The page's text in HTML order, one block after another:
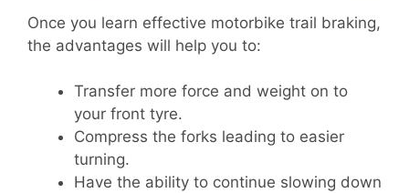
Once you learn effective motorbike trail braking,
the advantages will help you to:
Transfer more force and weight on to
your front tyre.
Compress the forks leading to easier
turning.
Have the ability to continue slowing down